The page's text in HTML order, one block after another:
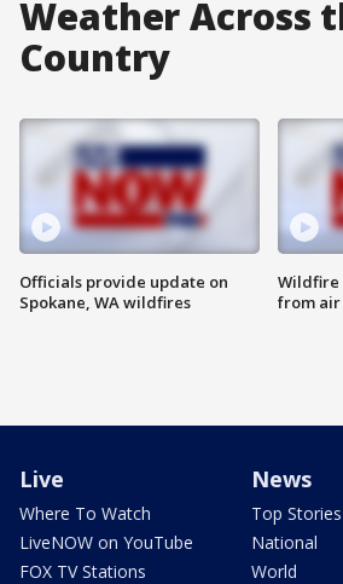
Weather Across
Country
Officials provide update on
Spokane, WA wildfires
Wildfire
from air
Live
Where To Watch
LiveNOW on YouTube
FOX TV Stations
News
Top Stories
National
World